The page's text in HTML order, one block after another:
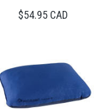
$54.95 CAD